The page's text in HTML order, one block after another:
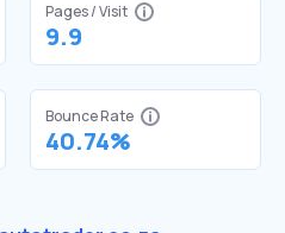
Pages / Visit
9.9
Bounce Rate
40.74%